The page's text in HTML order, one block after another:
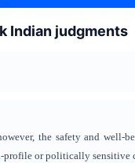
Indian judgments
the safety and well-
or politically sensitive